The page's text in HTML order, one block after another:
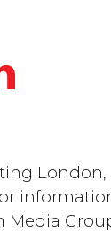
London,
Media